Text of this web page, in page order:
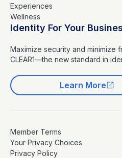
Experiences
Wellness
Identity For Your
Maximize security and minimize
CLEAR1—the new standard in
Learn More
Member Terms
Your Privacy Choices
Privacy Policy